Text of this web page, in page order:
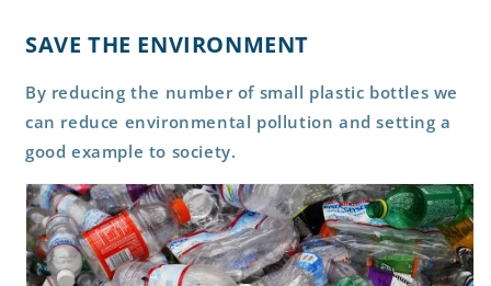
SAVE THE ENVIRONMENT
By reducing the number of small plastic bottles we
can reduce environmental pollution and setting a
good example to society.